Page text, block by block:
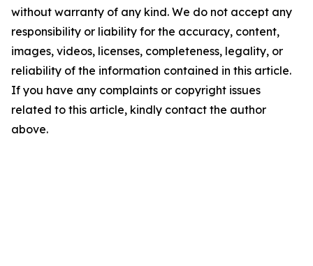
without warranty of any kind. We do not accept any
responsibility or liability for the accuracy, content,
images, videos, licenses, completeness, legality, or
reliability of the information contained in this article.
If you have any complaints or copyright issues
related to this article, kindly contact the author
above.